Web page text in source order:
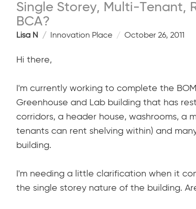
Single Storey, Multi-Tenant,
BCA?
Lisa N Innovation Place October 26, 2011
Hi there,
I'm currently working to complete the
Greenhouse and Lab building that has
corridors, a header house, washrooms, a
tenants can rent shelving within) and
building.
I'm needing a little clarification when it
the single storey nature of the building.